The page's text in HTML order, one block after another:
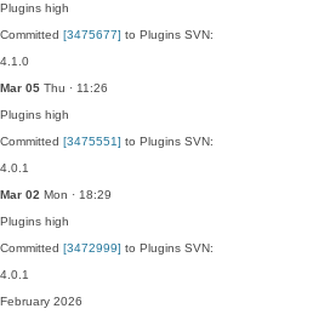
Plugins high
Committed [3475677] to Plugins SVN:
4.1.0
Mar 05 Thu · 11:26
Plugins high
Committed [3475551] to Plugins SVN:
4.0.1
Mar 02 Mon · 18:29
Plugins high
Committed [3472999] to Plugins SVN:
4.0.1
February 2026